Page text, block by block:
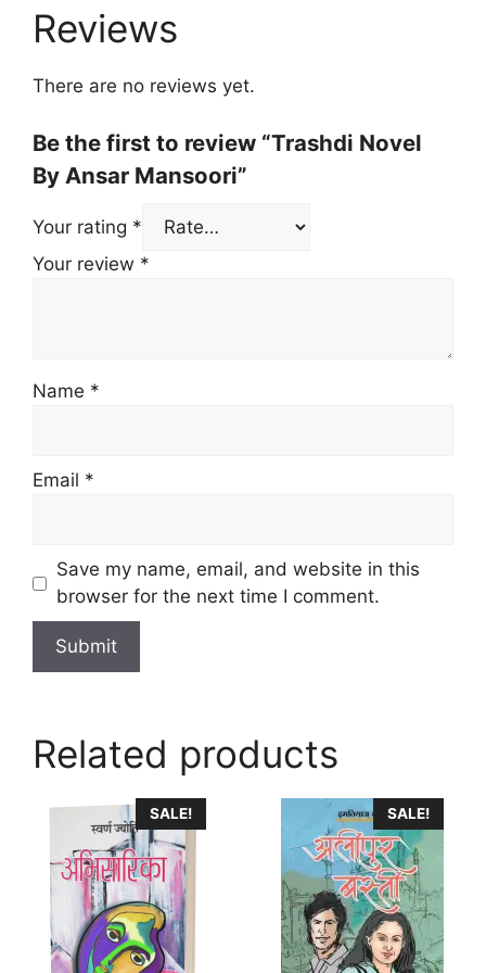
Reviews
There are no reviews yet.
Be the first to review “Trashdi Novel
By Ansar Mansoori”
Your rating *
Your review *
Name *
Email *
Save my name, email, and website in this
browser for the next time I comment.
Related products
SALE! SALE!
product
has
multiple
variants.
The